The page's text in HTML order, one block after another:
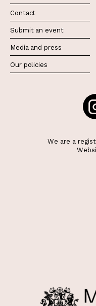
Contact
Submit an event
Media and press
Our policies
We are a